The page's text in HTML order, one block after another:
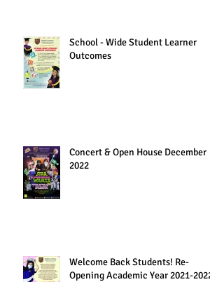
School - Wide Student Learner
Outcomes
Concert & Open House December
2022
Welcome Back Students! Re-
Opening Academic Year 2021-2022